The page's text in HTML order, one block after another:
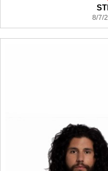
8/7/